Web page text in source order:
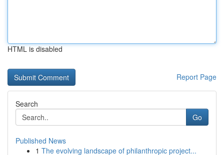
HTML is disabled
Report Page
Search
Go
Published News
1 The evolving landscape of philanthropic project...